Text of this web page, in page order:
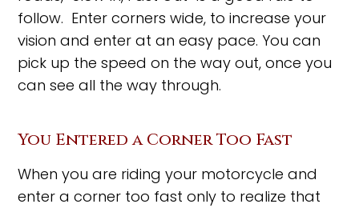
follow. Enter corners wide, to increase your
vision and enter at an easy pace. You can
pick up the speed on the way out, once you
can see all the way through.
You Entered a Corner Too Fast
When you are riding your motorcycle and
enter a corner too fast only to realize that